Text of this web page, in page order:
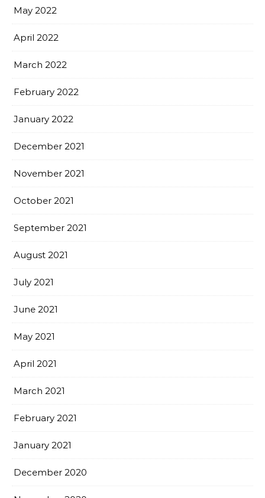
May 2022
April 2022
March 2022
February 2022
January 2022
December 2021
November 2021
October 2021
September 2021
August 2021
July 2021
June 2021
May 2021
April 2021
March 2021
February 2021
January 2021
December 2020